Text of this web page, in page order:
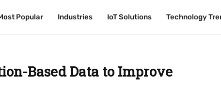
Popular Industries IoT Solutions Technology
Popular Industries IoT Solutions Technology
Based Data to Improve